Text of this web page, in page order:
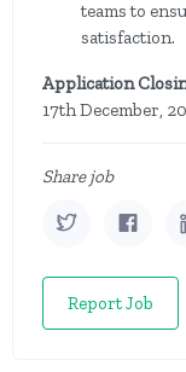
teams to
satisfaction.
Application
17th December,
Share job
Report Job